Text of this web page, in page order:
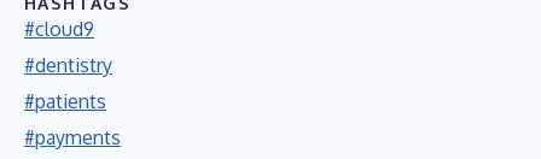
#cloud9
#dentistry
#patients
#payments